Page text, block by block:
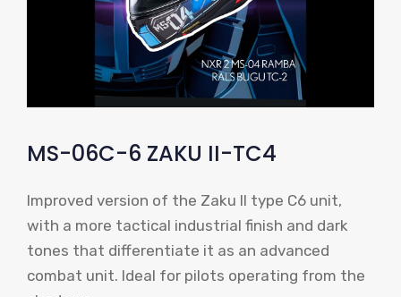
MS-06C-6 ZAKU II-TC4
Improved version of the Zaku II type C6 unit,
with a more tactical industrial finish and dark
tones that differentiate it as an advanced
combat unit. Ideal for pilots operating from the